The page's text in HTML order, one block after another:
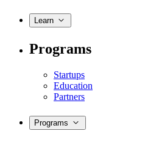
Learn
Programs
Startups
Education
Partners
Programs